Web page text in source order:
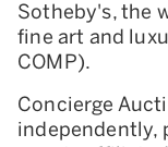
Sotheby's, the
fine art and
COMP).
Concierge
independently,